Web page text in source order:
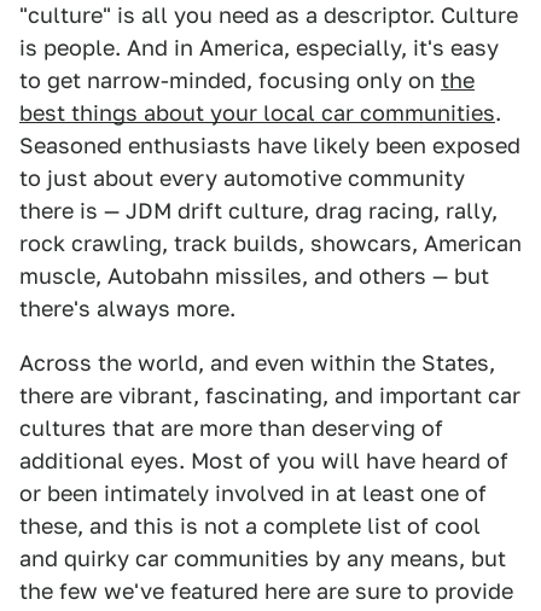
"culture" is all you need as a descriptor. Culture
is people. And in America, especially, it's easy
to get narrow-minded, focusing only on the
best things about your local car communities.
Seasoned enthusiasts have likely been exposed
to just about every automotive community
there is — JDM drift culture, drag racing, rally,
rock crawling, track builds, showcars, American
muscle, Autobahn missiles, and others — but
there's always more.
Across the world, and even within the States,
there are vibrant, fascinating, and important car
cultures that are more than deserving of
additional eyes. Most of you will have heard of
or been intimately involved in at least one of
these, and this is not a complete list of cool
and quirky car communities by any means, but
the few we've featured here are sure to provide